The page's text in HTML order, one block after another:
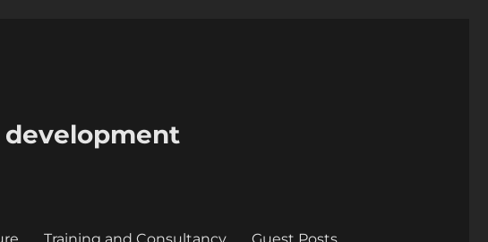
development
Training and Consultancy Guest Posts